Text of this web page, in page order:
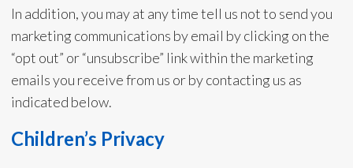
In addition, you may at any time tell us not to send you
marketing communications by email by clicking on the
“opt out” or “unsubscribe” link within the marketing
emails you receive from us or by contacting us as
indicated below.
Children’s Privacy